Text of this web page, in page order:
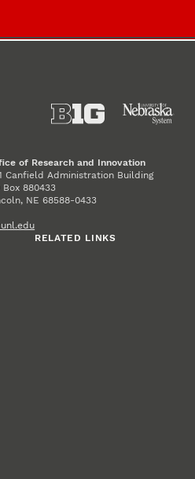
of Research and Innovation
Canfield Administration Building
Box 880433
NE 68588-0433
RELATED LINKS